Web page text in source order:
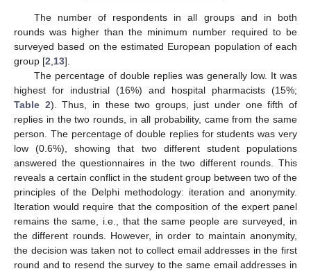
The number of respondents in all groups and in both
rounds was higher than the minimum number required to be
surveyed based on the estimated European population of each
group [2 13].
The percentage of double replies was generally low. It was
highest for industrial (16%) and hospital pharmacists (15%;
Table 2). Thus, in these two groups, just under one fifth of
replies in the two rounds, in all probability, came from the same
person. The percentage of double replies for students was very
low (0.6%), showing that two different student populations
answered the questionnaires in the two different rounds. This
reveals a certain conflict in the student group between two of the
principles of the Delphi methodology: iteration and anonymity.
Iteration would require that the composition of the expert panel
remains the same, i.e., that the same people are surveyed, in
the different rounds. However, in order to maintain anonymity,
the decision was taken not to collect email addresses in the first
round and to resend the survey to the same email addresses in